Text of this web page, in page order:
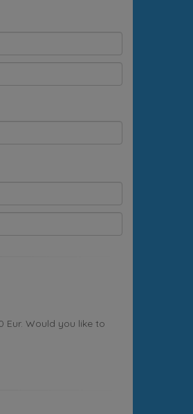
Would you like to